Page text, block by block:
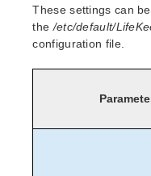
Discontinued
LifeKeeper
System
Storage and
Known Issues
LifeKeeper for
These settings can
the /etc/default/
configuration file.